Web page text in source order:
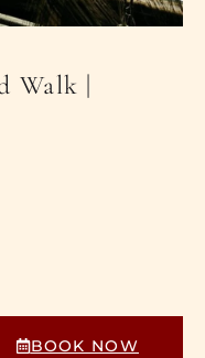
Walk |
BOOK NOW